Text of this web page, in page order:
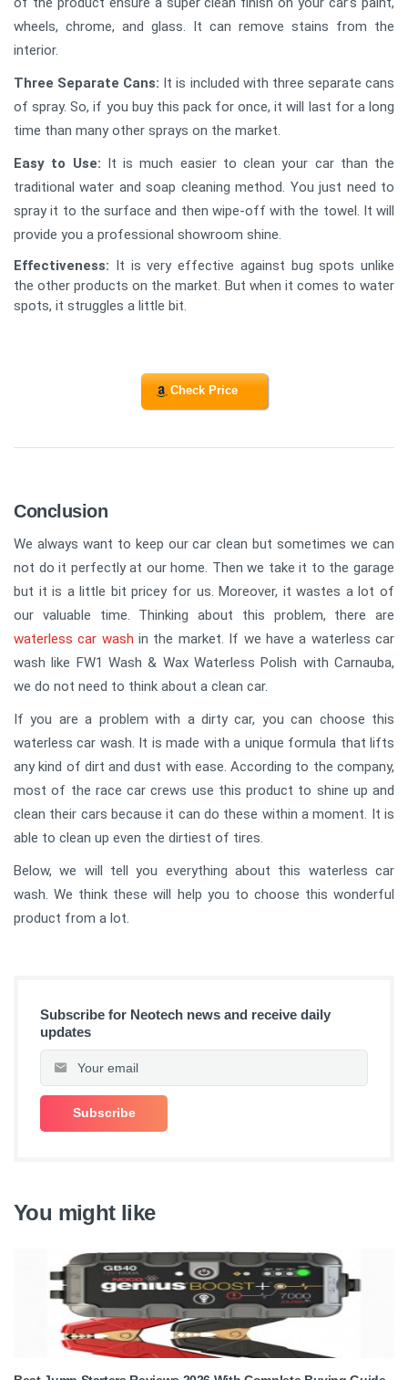
wheels, chrome, and glass. It can remove stains from the
interior.
Three Separate Cans: It is included with three separate cans
of spray. So, if you buy this pack for once, it will last for a long
time than many other sprays on the market.
Easy to Use: It is much easier to clean your car than the
traditional water and soap cleaning method. You just need to
spray it to the surface and then wipe-off with the towel. It will
provide you a professional showroom shine.
Effectiveness: It is very effective against bug spots unlike
the other products on the market. But when it comes to water
spots, it struggles a little bit.
Check Price
Conclusion
We always want to keep our car clean but sometimes we can
not do it perfectly at our home. Then we take it to the garage
but it is a little bit pricey for us. Moreover, it wastes a lot of
our valuable time. Thinking about this problem, there are
waterless car wash in the market. If we have a waterless car
wash like FW1 Wash & Wax Waterless Polish with Carnauba,
we do not need to think about a clean car.
If you are a problem with a dirty car, you can choose this
waterless car wash. It is made with a unique formula that lifts
any kind of dirt and dust with ease. According to the company,
most of the race car crews use this product to shine up and
clean their cars because it can do these within a moment. It is
able to clean up even the dirtiest of tires.
Below, we will tell you everything about this waterless car
wash. We think these will help you to choose this wonderful
product from a lot.
Subscribe for Neotech news and receive daily
updates
You might like